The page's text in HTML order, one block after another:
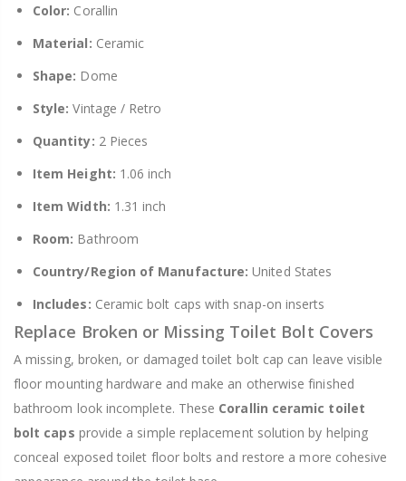
Color: Corallin
Material: Ceramic
Shape: Dome
Style: Vintage / Retro
Quantity: 2 Pieces
Item Height: 1.06 inch
Item Width: 1.31 inch
Room: Bathroom
Country/Region of Manufacture: United States
Includes: Ceramic bolt caps with snap-on inserts
Replace Broken or Missing Toilet Bolt Covers
A missing, broken, or damaged toilet bolt cap can leave visible
floor mounting hardware and make an otherwise finished
bathroom look incomplete. These Corallin ceramic toilet
bolt caps provide a simple replacement solution by helping
conceal exposed toilet floor bolts and restore a more cohesive